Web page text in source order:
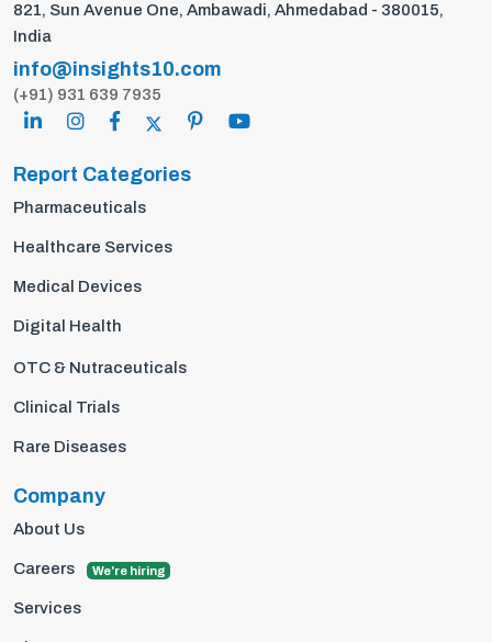
821, Sun Avenue One, Ambawadi, Ahmedabad - 380015,
India
info@insights10.com
(+91) 931 639 7935
Report Categories
Pharmaceuticals
Healthcare Services
Medical Devices
Digital Health
OTC & Nutraceuticals
Clinical Trials
Rare Diseases
Company
About Us
Careers We're hiring
Services